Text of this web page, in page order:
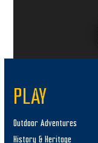
PLAY
Outdoor Adventures
History & Heritage